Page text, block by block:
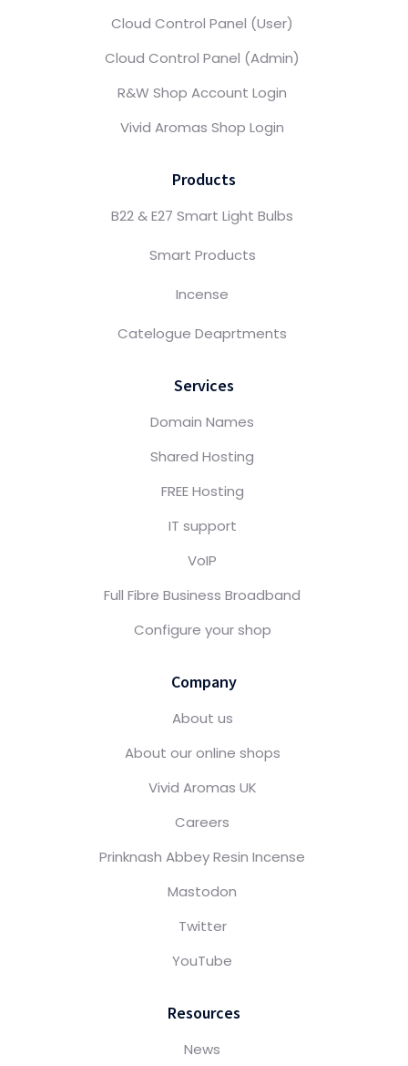
Cloud Control Panel (User)
Cloud Control Panel (Admin)
R&W Shop Account Login
Vivid Aromas Shop Login
Products
B22 & E27 Smart Light Bulbs
Smart Products
Incense
Catelogue Deaprtments
Services
Domain Names
Shared Hosting
FREE Hosting
IT support
VoIP
Full Fibre Business Broadband
Configure your shop
Company
About us
About our online shops
Vivid Aromas UK
Careers
Prinknash Abbey Resin Incense
Mastodon
Twitter
YouTube
Resources
News